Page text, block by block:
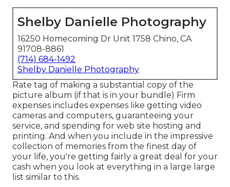
Shelby Danielle Photography
16250 Homecoming Dr Unit 1758 Chino, CA
91708-8861
(714) 684-1492
Shelby Danielle Photography
Rate tag of making a substantial copy of the
picture album (if that is in your bundle) Firm
expenses includes expenses like getting video
cameras and computers, guaranteeing your
service, and spending for web site hosting and
printing. And when you include in the impressive
collection of memories from the finest day of
your life, you're getting fairly a great deal for your
cash when you look at everything in a large large
list similar to this.